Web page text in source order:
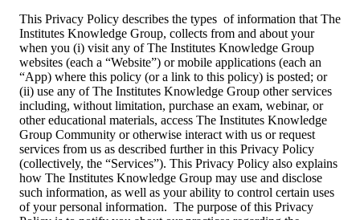
This Privacy Policy describes the types of information that The
Institutes Knowledge Group, collects from and about your
when you (i) visit any of The Institutes Knowledge Group
websites (each a “Website”) or mobile applications (each an
“App) where this policy (or a link to this policy) is posted; or
(ii) use any of The Institutes Knowledge Group other services
including, without limitation, purchase an exam, webinar, or
other educational materials, access The Institutes Knowledge
Group Community or otherwise interact with us or request
services from us as described further in this Privacy Policy
(collectively, the “Services”). This Privacy Policy also explains
how The Institutes Knowledge Group may use and disclose
such information, as well as your ability to control certain uses
of your personal information. The purpose of this Privacy